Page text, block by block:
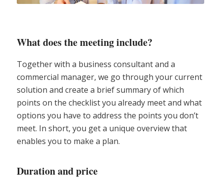
What does the meeting include?
Together with a business consultant and a
commercial manager, we go through your current
solution and create a brief summary of which
points on the checklist you already meet and what
options you have to address the points you don’t
meet. In short, you get a unique overview that
enables you to make a plan.
Duration and price